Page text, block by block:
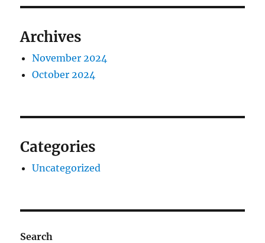
Archives
November 2024
October 2024
Categories
Uncategorized
Search